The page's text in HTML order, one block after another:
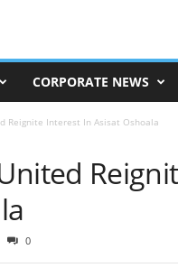
CORPORATE NEWS
Reignite Interest In Asisat Oshoala
0